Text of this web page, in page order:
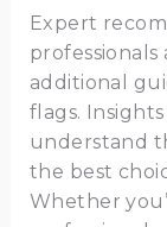
Expert
additional
flags.
understand
the best
Whether